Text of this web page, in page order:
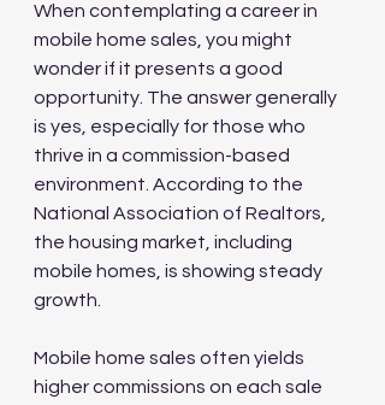
When contemplating a career in
mobile home sales, you might
wonder if it presents a good
opportunity. The answer generally
is yes, especially for those who
thrive in a commission-based
environment. According to the
National Association of Realtors,
the housing market, including
mobile homes, is showing steady
growth.
Mobile home sales often yields
higher commissions on each sale